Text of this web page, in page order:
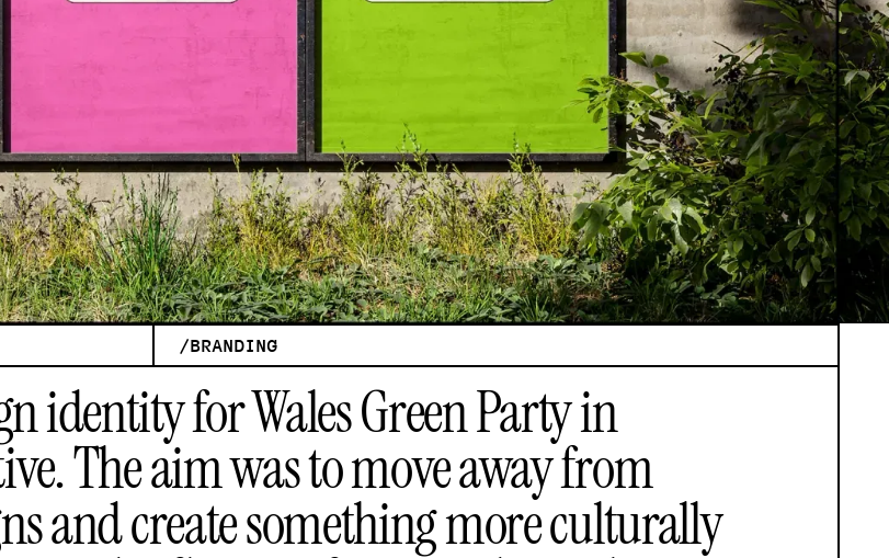
/BRANDING
identity for Wales Green Party in
. The aim was to move away from
and create something more culturally